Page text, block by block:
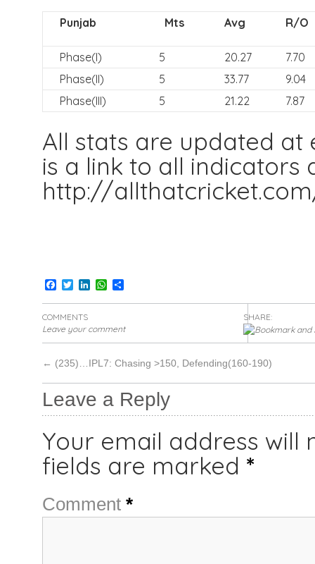
Punjab Mts Avg R/O
Phase(I) 5 20.27
7.70
Phase(II)
5 33.77
9.04
Phase(III)
5 21.22 7.87
All stats are updated at
is a link to all indicators
http://
Facebook
TwitterLinkedInWhatsApp
Share
COMMENTS
Leave your comment
SHARE:
← (235)…IPL7: Chasing >150, Defending(160-190)
Leave a Reply
Your email address will
fields are marked *
Comment *